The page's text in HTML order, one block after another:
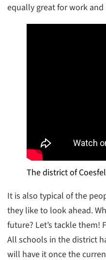
equally great for work and
The district of
It is also typical of the
they like to look ahead.
future? Let’s tackle them!
All schools in the district
will have it once the